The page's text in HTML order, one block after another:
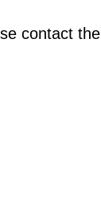
contact